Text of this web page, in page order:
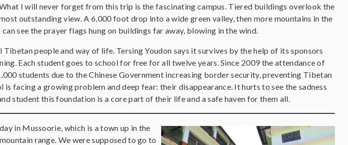
I will never forget from this trip is the fascinating campus. Tiered buildings overlook the
outstanding view. A 6,000 foot drop into a wide green valley, then more mountains in the
see the prayer flags hung on buildings far away, blowing in the wind.
people and way of life. Tersing Youdon says it survives by the help of its sponsors
Each student goes to school for free for all twelve years. Since 2009 the attendance of
students due to the Chinese Government increasing border security, preventing Tibetan
facing a growing problem and deep fear: their disappearance. It hurts to see the sadness
student this foundation is a core part of their life and a safe haven for them all.
in Mussoorie, which is a town up in the
range. We were supposed to go to